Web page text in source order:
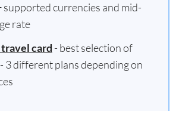
supported currencies and mid-
rate
card - best selection of
3 different plans depending on